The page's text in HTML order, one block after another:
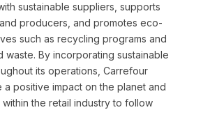
sustainable suppliers, supports
producers, and promotes eco-
such as recycling programs and
waste. By incorporating sustainable
its operations, Carrefour
a positive impact on the planet and
the retail industry to follow